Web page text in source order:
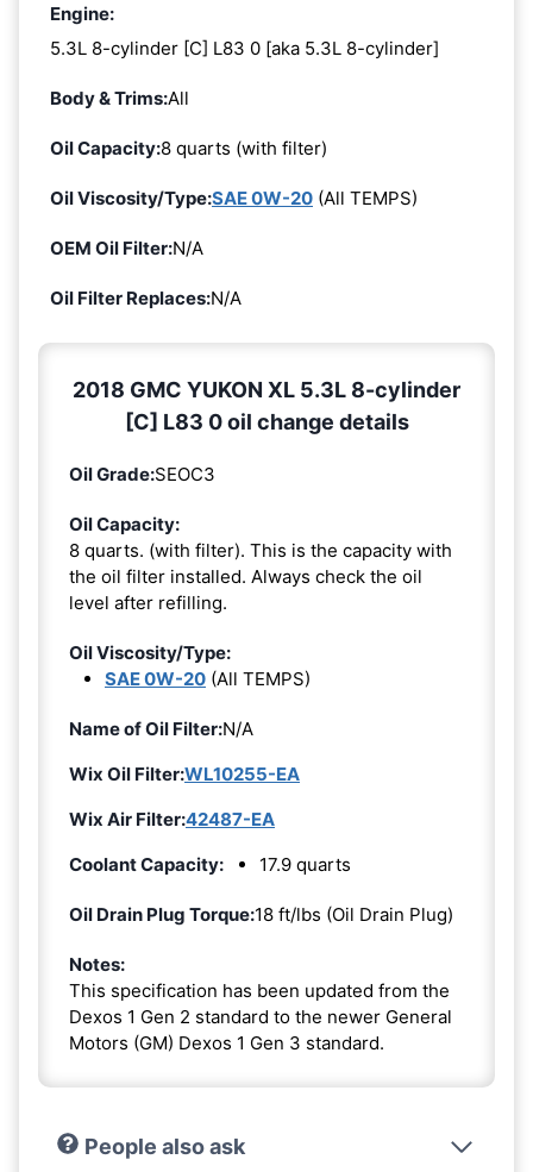
Engine:
5.3L 8-cylinder [C] L83 0 [aka 5.3L 8-cylinder]
Body & Trims:All
Oil Capacity:8 quarts (with filter)
Oil Viscosity/Type:SAE 0W-20 (All TEMPS)
OEM Oil Filter:N/A
Oil Filter Replaces:N/A
2018 GMC YUKON XL 5.3L 8-cylinder
[C] L83 0 oil change details
Oil Grade:SEOC3
Oil Capacity:
8 quarts. (with filter). This is the capacity with
the oil filter installed. Always check the oil
level after refilling.
Oil Viscosity/Type:
SAE 0W-20 (All TEMPS)
Name of Oil Filter:N/A
Wix Oil Filter:WL10255-EA
Wix Air Filter:42487-EA
Coolant Capacity:
17.9 quarts
Oil Drain Plug Torque:18 ft/lbs (Oil Drain Plug)
Notes:
This specification has been updated from the
Dexos 1 Gen 2 standard to the newer General
Motors (GM) Dexos 1 Gen 3 standard.
People also ask